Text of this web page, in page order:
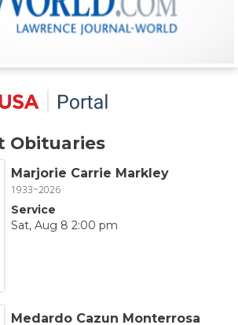
Obituaries
Marjorie Carrie Markley
1933~2026
Service
Sat, Aug 8 2:00 pm
Medardo Cazun Monterrosa